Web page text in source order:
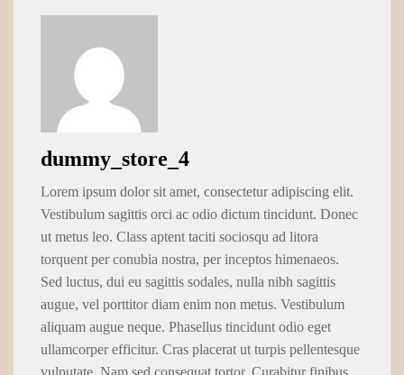
dummy_store_4
Lorem ipsum dolor sit amet, consectetur adipiscing elit.
Vestibulum sagittis orci ac odio dictum tincidunt. Donec
ut metus leo. Class aptent taciti sociosqu ad litora
torquent per conubia nostra, per inceptos himenaeos.
Sed luctus, dui eu sagittis sodales, nulla nibh sagittis
augue, vel porttitor diam enim non metus. Vestibulum
aliquam augue neque. Phasellus tincidunt odio eget
ullamcorper efficitur. Cras placerat ut turpis pellentesque
vulputate. Nam sed consequat tortor. Curabitur finibus